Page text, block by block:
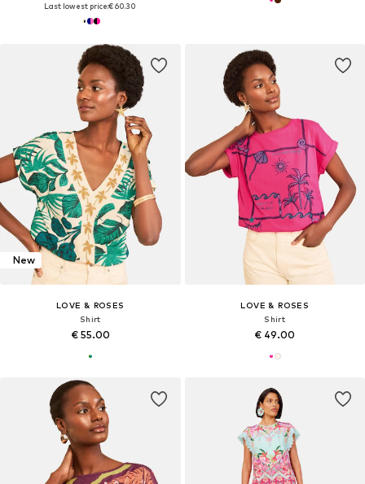
Last lowest price:€ 60.30
New
LOVE & ROSES
Shirt
€ 55.00
LOVE & ROSES
Shirt
€ 49.00